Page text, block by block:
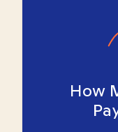
How